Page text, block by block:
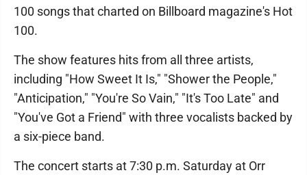
100 songs that charted on Billboard magazine's Hot
100.
The show features hits from all three artists,
including "How Sweet It Is," "Shower the People,"
"Anticipation," "You're So Vain," "It's Too Late" and
"You've Got a Friend" with three vocalists backed by
a six-piece band.
The concert starts at 7:30 p.m. Saturday at Orr